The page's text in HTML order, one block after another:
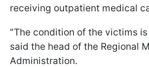
receiving outpatient medical
"The condition of the victims
said the head of the Regional
Administration.